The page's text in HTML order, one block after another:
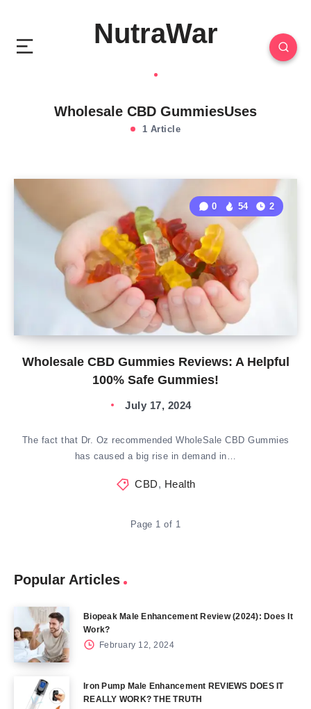
NutraWar
Wholesale CBD GummiesUses
1 Article
Wholesale CBD Gummies Reviews: A Helpful
100% Safe Gummies!
0 54 2
July 17, 2024
The fact that Dr. Oz recommended WholeSale CBD Gummies
has caused a big rise in demand in…
CBD, Health
Page 1 of 1
Popular Articles
Biopeak Male Enhancement Review (2024): Does It
Work?
February 12, 2024
Iron Pump Male Enhancement REVIEWS DOES IT
REALLY WORK? THE TRUTH